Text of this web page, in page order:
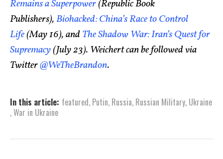
Remains a Superpower(Republic Book
Publishers),Biohacked: China’s Race to Control
Life(May 16), andThe Shadow War: Iran’s Quest for
Supremacy(July 23). Weichert can be followed via
Twitter@WeTheBrandon.
In this article: featured, Putin, Russia, Russian Military, Ukraine
,War in Ukraine